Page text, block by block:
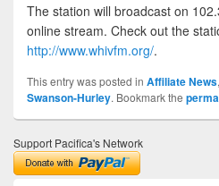
The station will broadcast on
online stream. Check out the
http://www.whivfm.org/.
This entry was posted in Affiliate News,
Swanson-Hurley. Bookmark the
Support Pacifica's Network